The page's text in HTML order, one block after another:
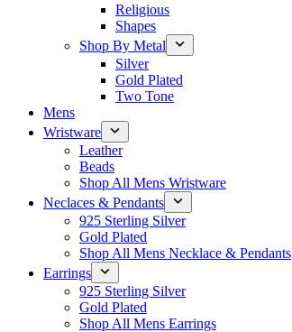
Religious
Shapes
Shop By Metal
Silver
Gold Plated
Two Tone
Mens
Wristware
Leather
Beads
Shop All Mens Wristware
Neclaces & Pendants
925 Sterling Silver
Gold Plated
Shop All Mens Necklace & Pendants
Earrings
925 Sterling Silver
Gold Plated
Shop All Mens Earrings